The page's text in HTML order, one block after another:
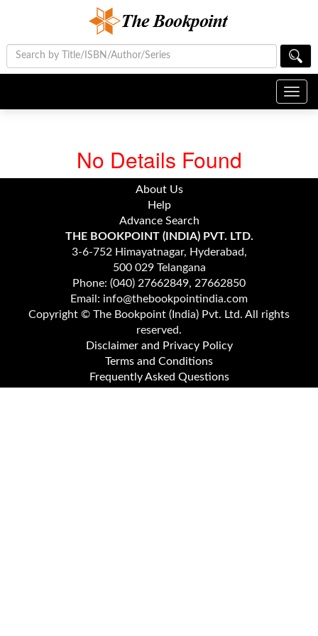
No Details Found
About Us
Help
Advance Search
THE BOOKPOINT (INDIA) PVT. LTD.
3-6-752 Himayatnagar, Hyderabad,
500 029 Telangana
Phone: (040) 27662849, 27662850
Email: info@thebookpointindia.com
Copyright © The Bookpoint (India) Pvt. Ltd. All rights
reserved.
Disclaimer and Privacy Policy
Terms and Conditions
Frequently Asked Questions